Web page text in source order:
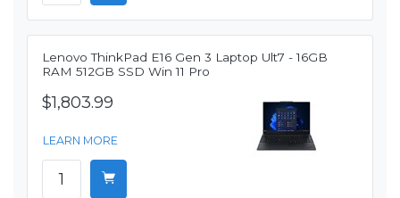
Lenovo ThinkPad E16 Gen 3 Laptop Ult7 - 16GB
RAM 512GB SSD Win 11 Pro
$1,803.99
LEARN MORE